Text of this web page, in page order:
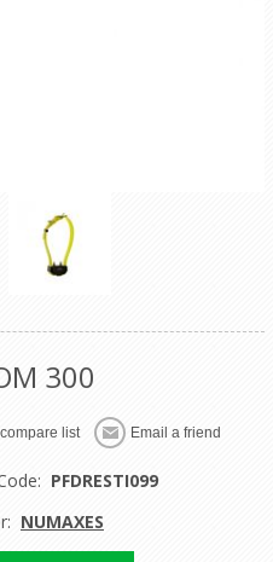
300
PFDRESTI099
NUMAXES